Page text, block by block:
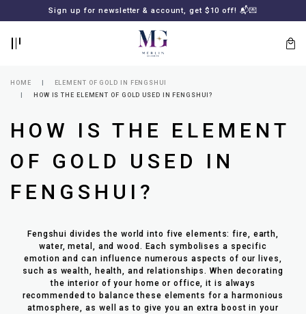
Sign up for newsletter & account, get $10 off! 📬💌
password?
SUBSCRIBE
GOLDSMITH
HOME
ELEMENT OF GOLD IN FENGSHUI
HOW IS THE ELEMENT OF GOLD USED IN FENGSHUI?
HOW IS THE ELEMENT
OF GOLD USED IN
FENGSHUI?
Fengshui divides the world into five elements: fire, earth,
water, metal, and wood. Each symbolises a specific
emotion and can influence numerous aspects of our lives,
such as wealth, health, and relationships. When decorating
the interior of your home or office, it is always
recommended to balance these elements for a harmonious
atmosphere, as well as to give you an extra boost in your